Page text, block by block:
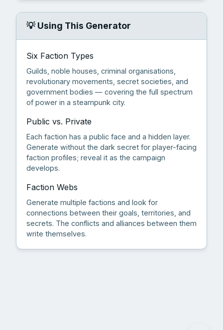
💡 Using This Generator
Six Faction Types
Guilds, noble houses, criminal organisations,
revolutionary movements, secret societies, and
government bodies — covering the full spectrum
of power in a steampunk city.
Public vs. Private
Each faction has a public face and a hidden layer.
Generate without the dark secret for player-facing
faction profiles; reveal it as the campaign
develops.
Faction Webs
Generate multiple factions and look for
connections between their goals, territories, and
secrets. The conflicts and alliances between them
write themselves.